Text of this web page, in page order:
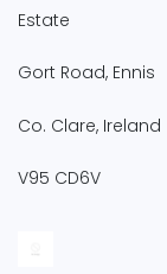
Estate
Gort Road, Ennis
Co. Clare, Ireland
V95 CD6V